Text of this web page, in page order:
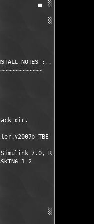
▄  ░
░█▀░▀███▓░
▓   ░███▓░
░ ░▓██▓░
░███░   ░▄
███▓ ▀█▄
NOTES :.. ░███ ░▓█▄░
░███▄░██░
█████░
▀▀▀
▀
dir.
TBE to install
7.0, Real-Time
1.2
░█▀░▀███▓░
▓   ░███▓░